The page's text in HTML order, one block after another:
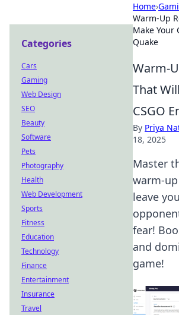
Home›
Warm-Up
Make Your
Quake
Warm-
That
CSGO
By Priya
18, 2025
Master
warm-
leave
fear!
and
game!
Categories
Cars
Gaming
Web Design
SEO
Beauty
Software
Pets
Photography
Health
Web Development
Sports
Fitness
Education
Technology
Finance
Entertainment
Insurance
Travel